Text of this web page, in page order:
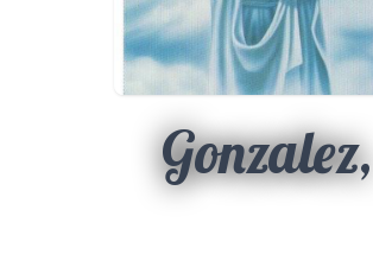
Gonzalez,